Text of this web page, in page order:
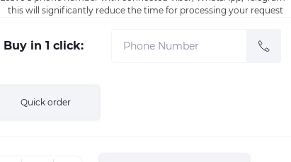
this will significantly reduce the time for processing your request
Buy in 1 click:
Quick order